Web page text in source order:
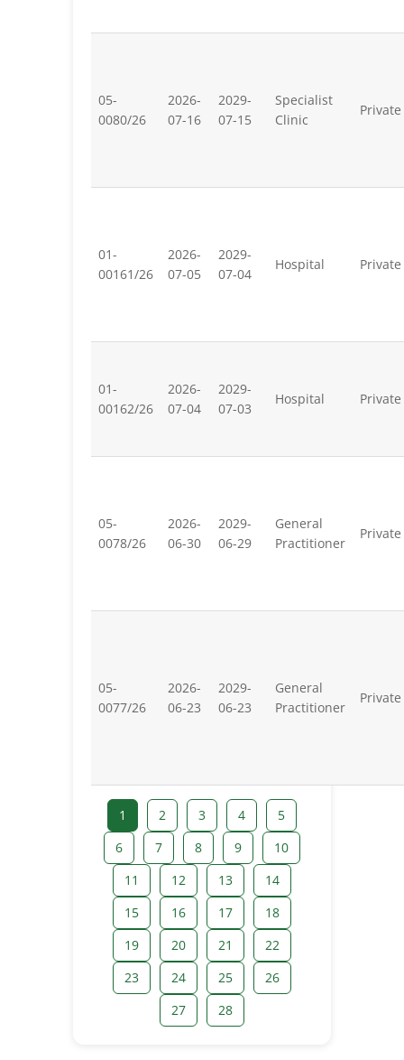
05-
0080/26
2026-
07-16
2029-
07-15
Specialist
Clinic
Private
01-
00161/26
2026-
07-05
2029-
07-04
Hospital Private
01-
00162/26
2026-
07-04
2029-
07-03
Hospital Private
05-
0078/26
2026-
06-30
2029-
06-29
General
Practitioner
Private
05-
0077/26
2026-
06-23
2029-
06-23
General
Practitioner
Private
1 2 3 4
5
6
7 8 9
10
11
12 13
14
15
16 17
18
19
20 21
22
23
24 25
26
27
28